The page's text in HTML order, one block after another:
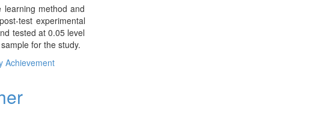
method and
test experimental
tested at 0.05 level
for the study.
Achievement